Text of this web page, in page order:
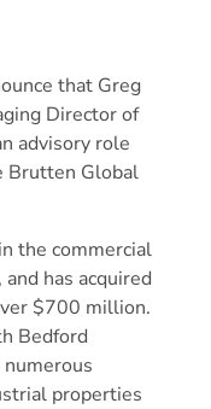
that Greg
Director of
advisory role
Brutten Global
the commercial
has acquired
$700 million.
Bedford
properties